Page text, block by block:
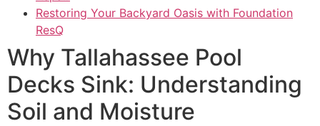
Restoring Your Backyard Oasis with Foundation
ResQ
Why Tallahassee Pool
Decks Sink: Understanding
Soil and Moisture